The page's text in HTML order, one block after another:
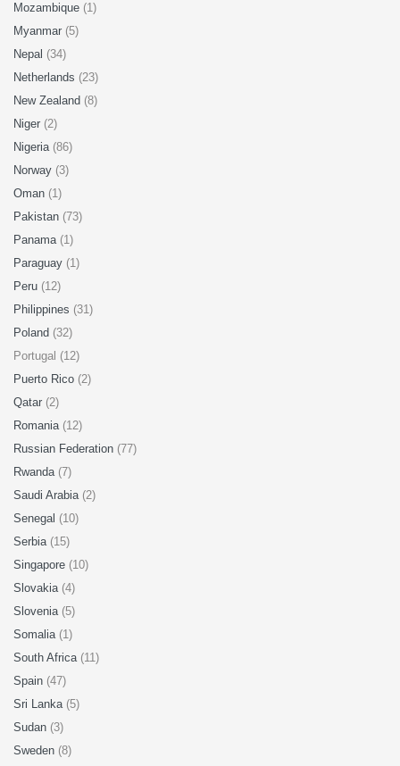
Mozambique (1)
Myanmar (5)
Nepal (34)
Netherlands (23)
New Zealand (8)
Niger (2)
Nigeria (86)
Norway (3)
Oman (1)
Pakistan (73)
Panama (1)
Paraguay (1)
Peru (12)
Philippines (31)
Poland (32)
Portugal (12)
Puerto Rico (2)
Qatar (2)
Romania (12)
Russian Federation (77)
Rwanda (7)
Saudi Arabia (2)
Senegal (10)
Serbia (15)
Singapore (10)
Slovakia (4)
Slovenia (5)
Somalia (1)
South Africa (11)
Spain (47)
Sri Lanka (5)
Sudan (3)
Sweden (8)